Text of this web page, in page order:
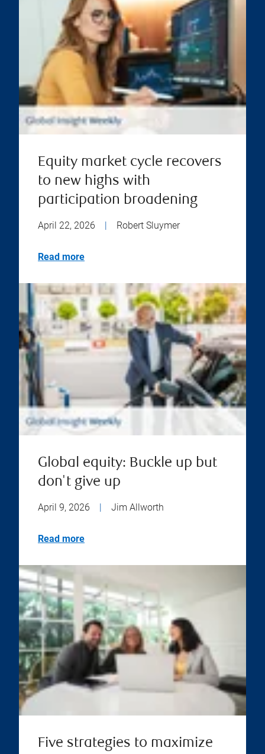
Equity market cycle recovers
to new highs with
participation broadening
April 22, 2026 | Robert Sluymer
Read more
Global equity: Buckle up but
don't give up
April 9, 2026 | Jim Allworth
Read more
Five strategies to maximize